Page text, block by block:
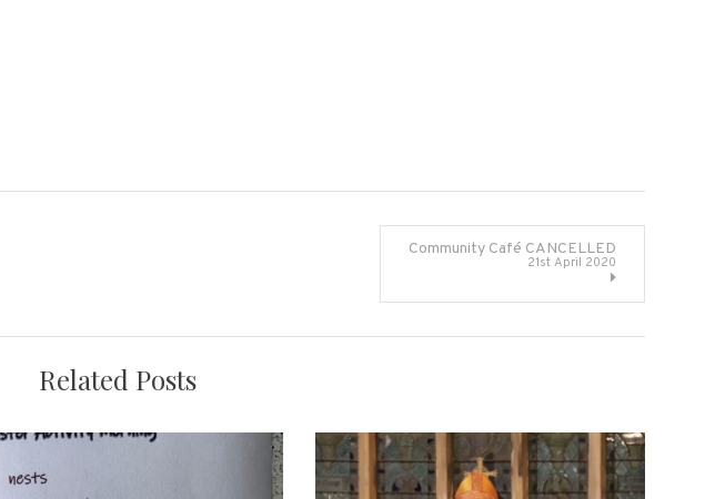
Community Café CANCELLED
21st April 2020
Related Posts